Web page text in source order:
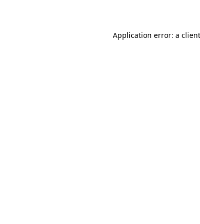
Application error: a client